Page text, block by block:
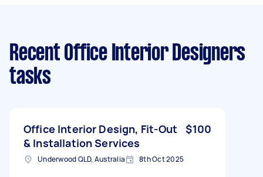
Recent Office Interior Designers
tasks
Office Interior Design, Fit-Out
& Installation Services
$100
Underwood QLD, Australia 8th Oct 2025